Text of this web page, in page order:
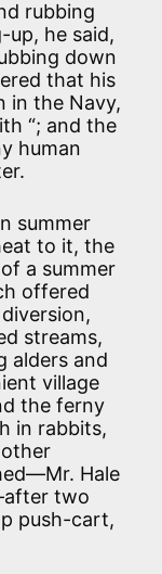
rubbing
up, he said,
down
that his
in the Navy,
“; and the
human
summer
to it, the
a summer
offered
streams,
alders and
village
the ferny
in rabbits,
Hale
two
push-cart,